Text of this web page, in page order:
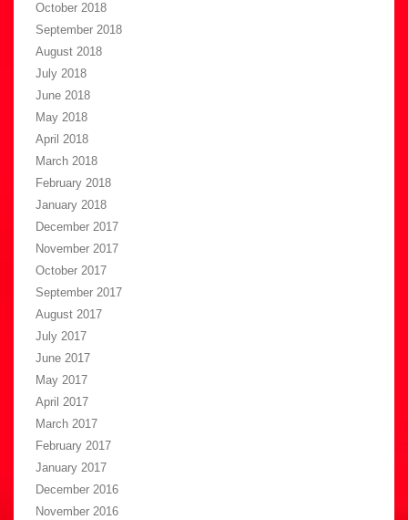
October 2018
September 2018
August 2018
July 2018
June 2018
May 2018
April 2018
March 2018
February 2018
January 2018
December 2017
November 2017
October 2017
September 2017
August 2017
July 2017
June 2017
May 2017
April 2017
March 2017
February 2017
January 2017
December 2016
November 2016